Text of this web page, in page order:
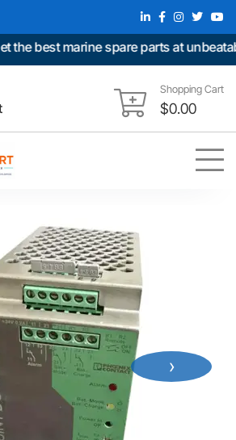
best marine spare parts at
Shopping Cart
$0.00
›